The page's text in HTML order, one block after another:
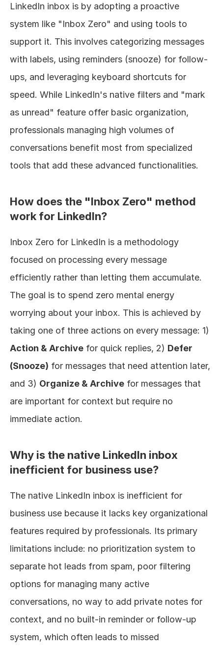
LinkedIn inbox is by adopting a proactive
system like "Inbox Zero" and using tools to
support it. This involves categorizing messages
with labels, using reminders (snooze) for follow-
ups, and leveraging keyboard shortcuts for
speed. While LinkedIn's native filters and "mark
as unread" feature offer basic organization,
professionals managing high volumes of
conversations benefit most from specialized
tools that add these advanced functionalities.
How does the "Inbox Zero" method
work for LinkedIn?
Inbox Zero for LinkedIn is a methodology
focused on processing every message
efficiently rather than letting them accumulate.
The goal is to spend zero mental energy
worrying about your inbox. This is achieved by
Action & Archive for quick replies, 2) Defer
(Snooze) for messages that need attention later,
and 3) Organize & Archive for messages that
are important for context but require no
immediate action.
Why is the native LinkedIn inbox
inefficient for business use?
The native LinkedIn inbox is inefficient for
business use because it lacks key organizational
features required by professionals. Its primary
limitations include: no prioritization system to
separate hot leads from spam, poor filtering
options for managing many active
conversations, no way to add private notes for
context, and no built-in reminder or follow-up
system, which often leads to missed